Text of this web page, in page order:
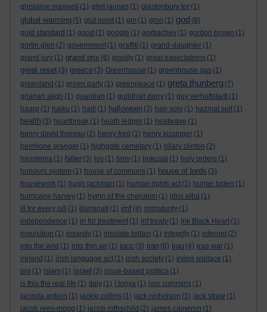
ghislaine maxwell
(1) gilet jaunes (1) glastonbury tor (1)
global warming (5) glut point (1) gm (1) gmo (1) god (8)
gold standard (1) good (1) google (1) gorbachev (1) gordon brown (1)
gortin glen (2) government (1) graffiti (1) grand-daughter (1)
grand jury (1) grand prix (6) gravity (1) great expectations (1)
great reset (3) greece (3) Greenhouse (1) greenhouse gas (1)
greenland (1) green party (1) greenpeace (1) greta thunberg (7)
grianan aligh (1) guardian (1) guildhall derry (1) guy verhoftstadt (1)
haarp (1) haiku (1) haiti (1) halloween (3) han solo (1) hazmat suit (1)
health (3) heartbreak (1) heath ledger (1) heatwave (1)
henry david thoreau (2) henry ford (1) henry kissinger (1)
hermione granger (1) highgate cemetary (1) hilary clinton (2)
hiroshima (1) hitler (3) hiv (1) hmv (1) hokusai (1) holy orders (1)
honours system (1) house of commons (1) house of lords (3)
housework (1) hugh jackman (1) human rights act (1) hunter biden (1)
hurricane harvey (1) hymn of the cherubim (1) idris elba (1)
ill for every pill
(1) illuminati (1) imf (4) immaturity (1)
independence (1) in for treatment (1) inf treaty (1) Ink Black Heart (1)
inquisition (1) insanity (1) insulate britain (1) integrity (1) internet (2)
into the wild (1) into thin air (1) ipcc (3) iran (6) iraq (4) iraq war (1)
ireland (1) irish language act (1) irish society (1) irving wallace (1)
isis (1) islam (1) israel (3) issue-based politics (1)
is this the real life (1) italy (1) I tonya (1) ivor cummins (1)
jacinda ardern (1) jackie collins (1) jack nicholson (1) jack straw (1)
jacob rees-mogg (1) jacob rothschild (2) james cameron (1)